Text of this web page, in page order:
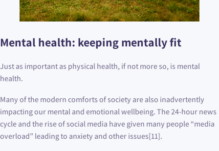
Mental health: keeping mentally fit
Just as important as physical health, if not more so, is mental
health.
Many of the modern comforts of society are also inadvertently
impacting our mental and emotional wellbeing. The 24-hour news
cycle and the rise of social media have given many people “media
overload” leading to anxiety and other issues[11].